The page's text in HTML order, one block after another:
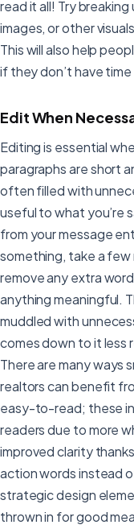
read it all! Try
images, or other
This will also help
if they don’t have
Edit When
Editing is essential
paragraphs are short
often filled with
useful to what you’re
from your message
something, take a
remove any extra
anything meaningful.
muddled with
comes down to it less
There are many ways
realtors can benefit
easy-to-read; these
readers due to more
improved clarity
action words instead
strategic design
thrown in for good